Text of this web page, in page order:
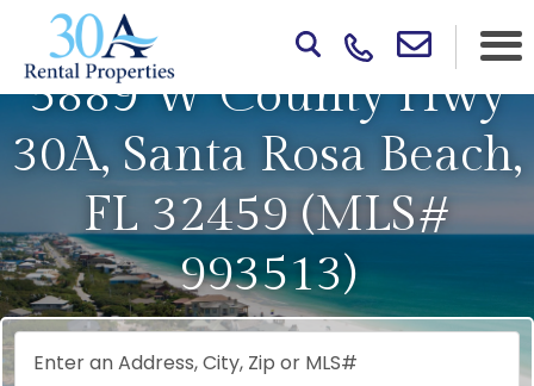
5889 W County Hwy
30A, Santa Rosa Beach,
FL 32459 (MLS#
993513)
Select one or more locations to search for properties